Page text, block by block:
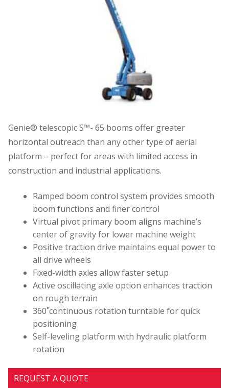
Genie® telescopic S™- 65 booms offer greater
horizontal outreach than any other type of aerial
platform – perfect for areas with limited access in
construction and industrial applications.
Ramped boom control system provides smooth
boom functions and finer control
Virtual pivot primary boom aligns machine’s
center of gravity for lower machine weight
Positive traction drive maintains equal power to
all drive wheels
Fixed-width axles allow faster setup
Active oscillating axle option enhances traction
on rough terrain
360˚continuous rotation turntable for quick
positioning
Self-leveling platform with hydraulic platform
rotation
REQUEST A QUOTE